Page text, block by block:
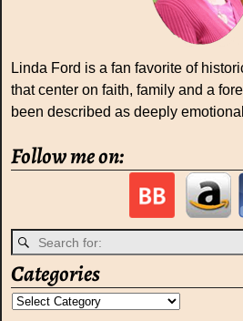
Linda Ford is a fan favorite of
that center on faith, family and a
been described as deeply
Follow me on:
Categories